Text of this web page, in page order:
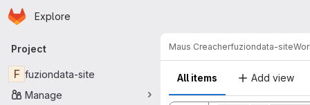
Skip to main content
Homepage
Explore
Primary navigation
Project
F fuziondata-site
Manage
Maus Creacherfuziondata-site
All items Add view